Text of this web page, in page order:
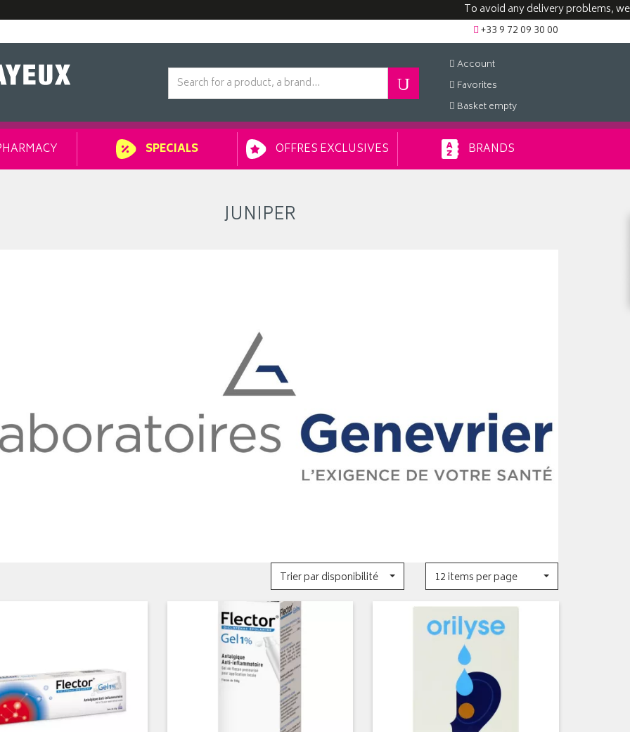
To avoid any delivery problems, we
+33 9 72 09 30 00
Account
Favorites
Basketempty
SPECIALS OFFRES EXCLUSIVES BRANDS
JUNIPER
Trier par disponibilité 12 items per page